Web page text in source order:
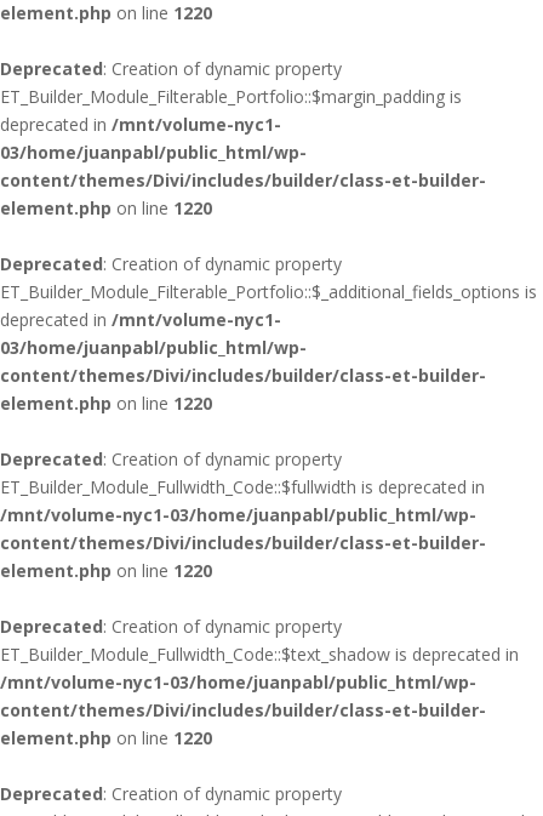
element.php on line 1220
Deprecated: Creation of dynamic property
ET_Builder_Module_Filterable_Portfolio::$margin_padding is
deprecated in /mnt/volume-nyc1-
03/home/juanpabl/public_html/wp-
content/themes/Divi/includes/builder/class-et-builder-
element.php on line 1220
Deprecated: Creation of dynamic property
ET_Builder_Module_Filterable_Portfolio::$_additional_fields_options is
deprecated in /mnt/volume-nyc1-
03/home/juanpabl/public_html/wp-
content/themes/Divi/includes/builder/class-et-builder-
element.php on line 1220
Deprecated: Creation of dynamic property
ET_Builder_Module_Fullwidth_Code::$fullwidth is deprecated in
/mnt/volume-nyc1-03/home/juanpabl/public_html/wp-
content/themes/Divi/includes/builder/class-et-builder-
element.php on line 1220
Deprecated: Creation of dynamic property
ET_Builder_Module_Fullwidth_Code::$text_shadow is deprecated in
/mnt/volume-nyc1-03/home/juanpabl/public_html/wp-
content/themes/Divi/includes/builder/class-et-builder-
element.php on line 1220
Deprecated: Creation of dynamic property